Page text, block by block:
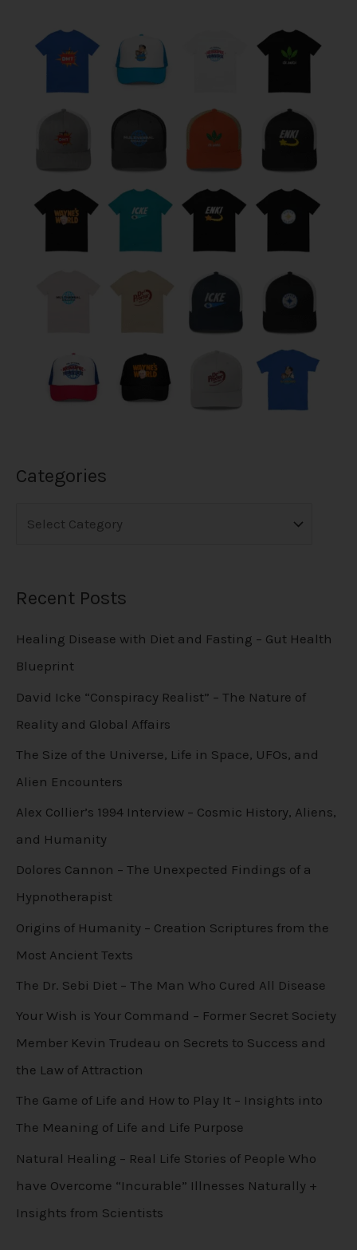
Categories
Recent Posts
Healing Disease with Diet and Fasting – Gut Health
Blueprint
David Icke “Conspiracy Realist” – The Nature of
Reality and Global Affairs
The Size of the Universe, Life in Space, UFOs, and
Alien Encounters
Alex Collier’s 1994 Interview – Cosmic History, Aliens,
and Humanity
Dolores Cannon – The Unexpected Findings of a
Hypnotherapist
Origins of Humanity – Creation Scriptures from the
Most Ancient Texts
The Dr. Sebi Diet – The Man Who Cured All Disease
Your Wish is Your Command – Former Secret Society
Member Kevin Trudeau on Secrets to Success and
the Law of Attraction
The Game of Life and How to Play It – Insights into
The Meaning of Life and Life Purpose
Natural Healing – Real Life Stories of People Who
have Overcome “Incurable” Illnesses Naturally +
Insights from Scientists